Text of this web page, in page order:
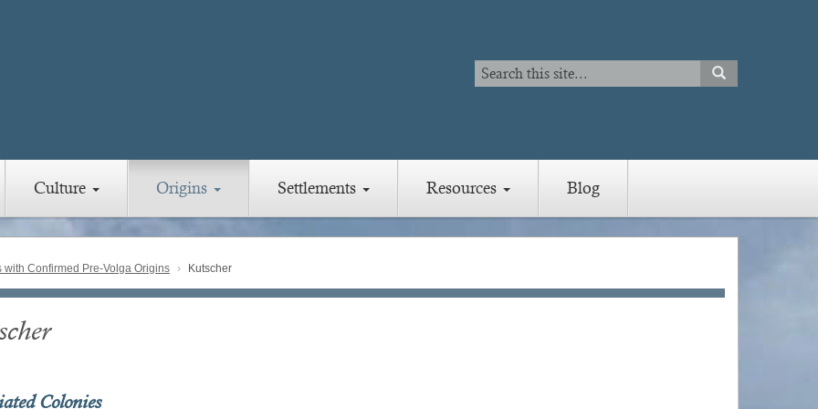
Search
Search
SEARCH
Culture Origins Settlements Resources Blog
with Confirmed Pre-Volga Origins Kutscher
Colonies